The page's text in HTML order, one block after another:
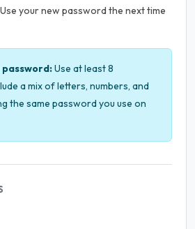
your new password the next time
Use at least 8
a mix of letters, numbers, and
the same password you use on